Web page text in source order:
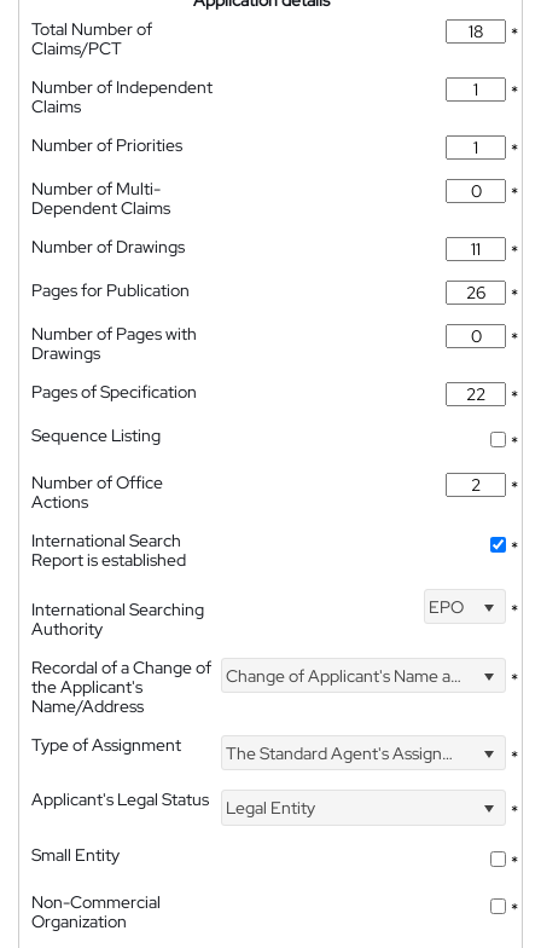
Total Number of
Claims/PCT
*
Number of Independent
Claims
*
Number of Priorities
*
Number of Multi-
Dependent Claims
*
Number of Drawings
*
Pages for Publication
*
Number of Pages with
Drawings
*
Pages of Specification
*
Sequence Listing
*
Number of Office
Actions
*
International Search
Report is established
*
International Searching
Authority
EPO *
Recordal of a Change of
the Applicant's
Name/Address
Change of Applicant's Name and Address *
Type of Assignment The Standard Agent's Assignment
*
Applicant's Legal Status
Legal Entity
*
Small Entity
*
Non-Commercial
Organization
*